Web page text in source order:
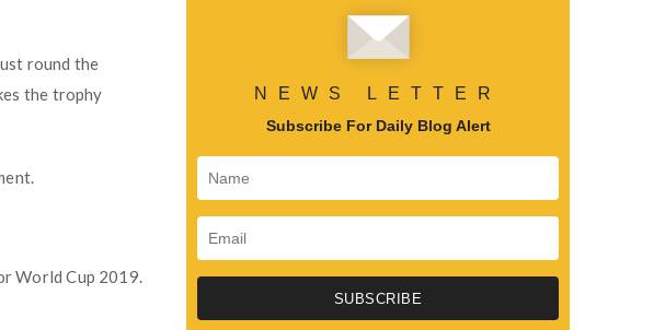
round the
the trophy
World Cup 2019.
NEWS LETTER
Subscribe For Daily Blog Alert